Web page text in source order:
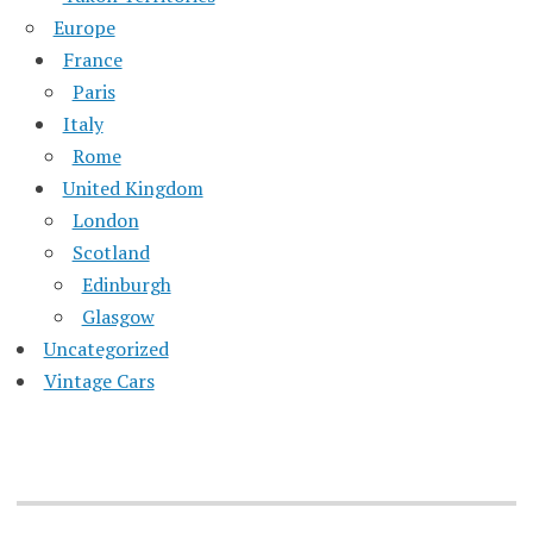
Europe
France
Paris
Italy
Rome
United Kingdom
London
Scotland
Edinburgh
Glasgow
Uncategorized
Vintage Cars